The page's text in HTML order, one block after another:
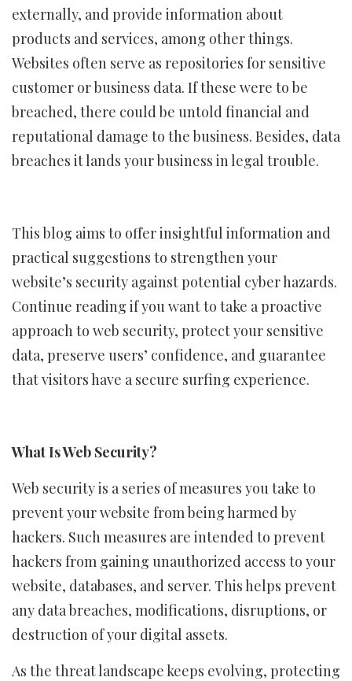
externally, and provide information about
products and services, among other things.
Websites often serve as repositories for sensitive
customer or business data. If these were to be
breached, there could be untold financial and
reputational damage to the business. Besides, data
breaches it lands your business in legal trouble.
This blog aims to offer insightful information and
practical suggestions to strengthen your
website’s security against potential cyber hazards.
Continue reading if you want to take a proactive
approach to web security, protect your sensitive
data, preserve users’ confidence, and guarantee
that visitors have a secure surfing experience.
What Is Web Security?
Web security is a series of measures you take to
prevent your website from being harmed by
hackers. Such measures are intended to prevent
hackers from gaining unauthorized access to your
website, databases, and server. This helps prevent
any data breaches, modifications, disruptions, or
destruction of your digital assets.
As the threat landscape keeps evolving, protecting